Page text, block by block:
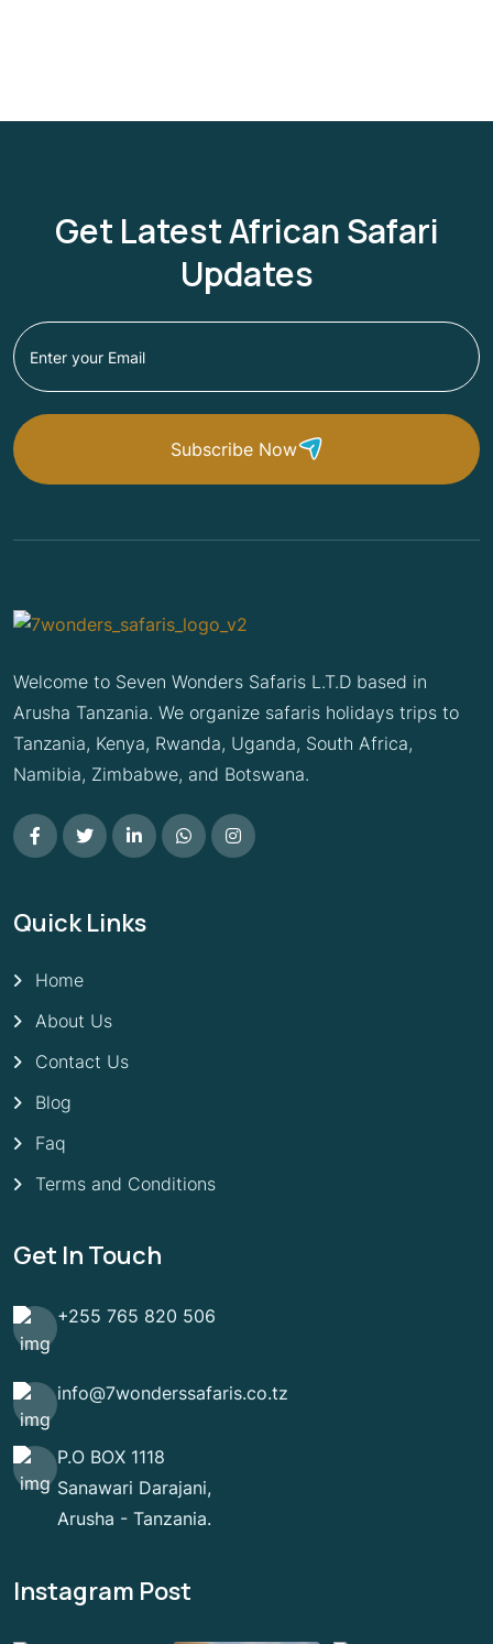
Get Latest African Safari
Updates
Subscribe Now
Welcome to Seven Wonders Safaris L.T.D based in
Arusha Tanzania. We organize safaris holidays trips to
Tanzania, Kenya, Rwanda, Uganda, South Africa,
Namibia, Zimbabwe, and Botswana.
Quick Links
Home
About Us
Contact Us
Blog
Faq
Terms and Conditions
Get In Touch
+255 765 820 506
info@7wonderssafaris.co.tz
P.O BOX 1118
Sanawari Darajani,
Arusha - Tanzania.
Instagram Post